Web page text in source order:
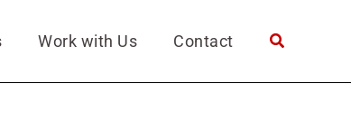
Work with Us Contact